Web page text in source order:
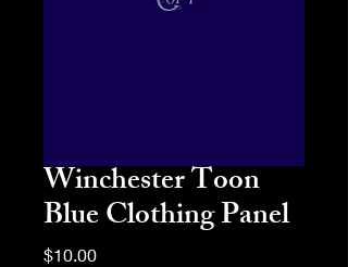
Winchester Toon
Blue Clothing Panel
$10.00Price